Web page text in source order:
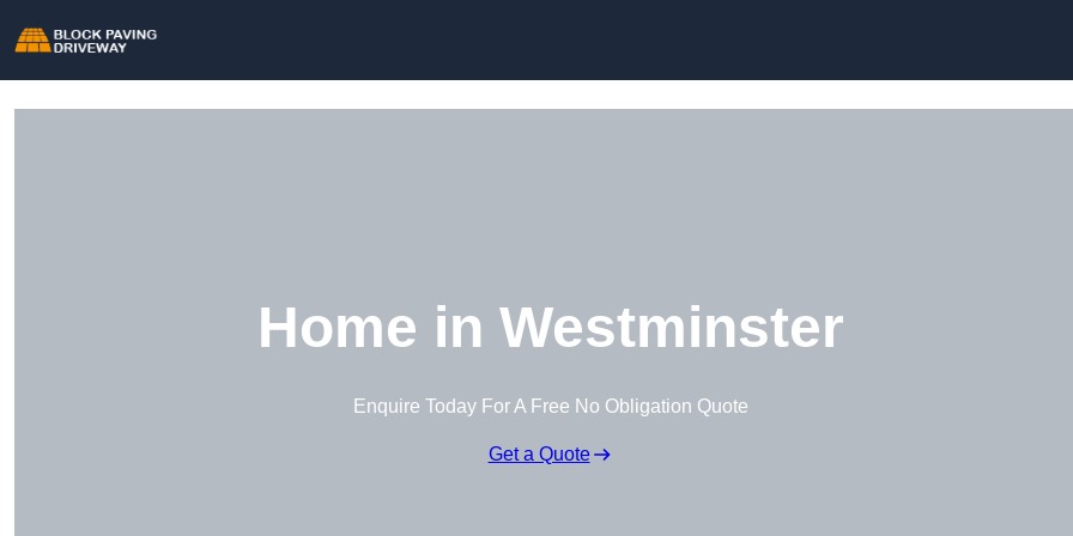
Home in Westminster
Enquire Today For A Free No Obligation Quote
Get a Quote